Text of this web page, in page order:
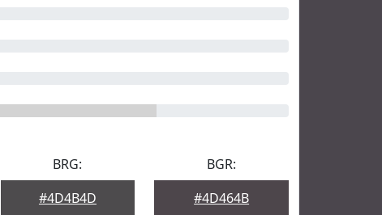
BRG:
#4D4B4D
BGR:
#4D464B